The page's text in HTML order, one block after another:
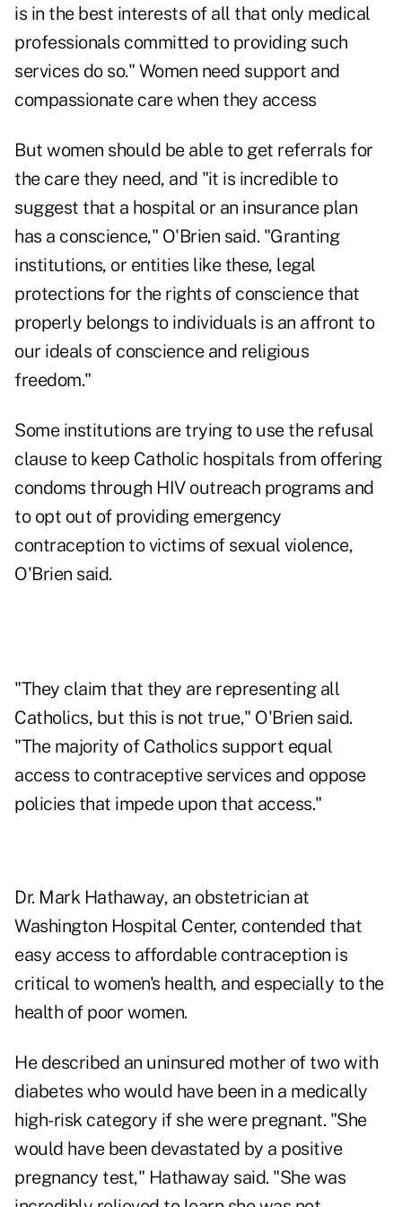
is in the best interests of all that only medical
professionals committed to providing such
services do so." Women need support and
compassionate care when they access
But women should be able to get referrals for
the care they need, and "it is incredible to
suggest that a hospital or an insurance plan
has a conscience," O'Brien said. "Granting
institutions, or entities like these, legal
protections for the rights of conscience that
properly belongs to individuals is an affront to
our ideals of conscience and religious
freedom."
Some institutions are trying to use the refusal
clause to keep Catholic hospitals from offering
condoms through HIV outreach programs and
to opt out of providing emergency
contraception to victims of sexual violence,
O'Brien said.
"They claim that they are representing all
Catholics, but this is not true," O'Brien said.
"The majority of Catholics support equal
access to contraceptive services and oppose
policies that impede upon that access."
Dr. Mark Hathaway, an obstetrician at
Washington Hospital Center, contended that
easy access to affordable contraception is
critical to women's health, and especially to the
health of poor women.
He described an uninsured mother of two with
diabetes who would have been in a medically
high-risk category if she were pregnant. "She
would have been devastated by a positive
pregnancy test," Hathaway said. "She was